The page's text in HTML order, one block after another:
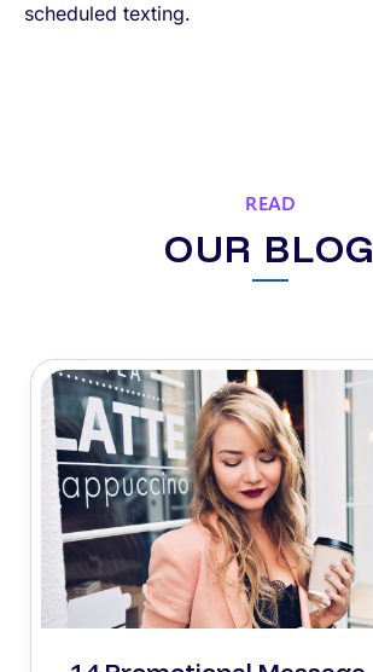
scheduled texting.
READ
OUR BLOG